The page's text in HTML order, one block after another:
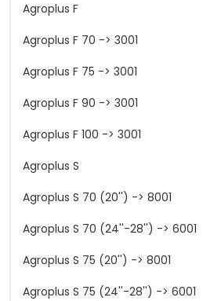
Agroplus F
Agroplus F 70 -> 3001
Agroplus F 75 -> 3001
Agroplus F 90 -> 3001
Agroplus F 100 -> 3001
Agroplus S
Agroplus S 70 (20'') -> 8001
Agroplus S 70 (24''-28'') -> 6001
Agroplus S 75 (20'') -> 8001
Agroplus S 75 (24''-28'') -> 6001